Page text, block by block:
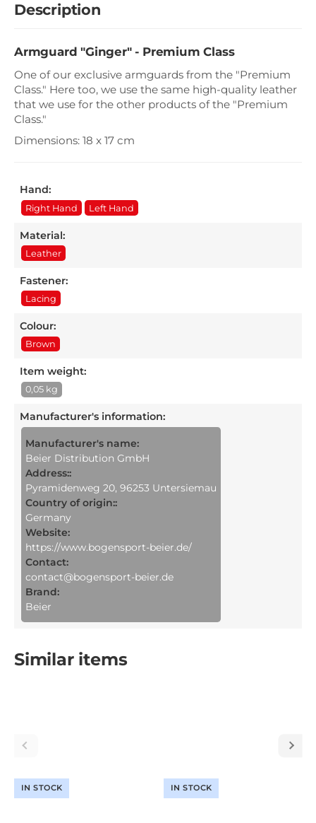
Description
Armguard "Ginger" - Premium Class
One of our exclusive armguards from the "Premium
Class." Here too, we use the same high-quality leather
that we use for the other products of the "Premium
Class."
Dimensions: 18 x 17 cm
Hand:
Right Hand Left Hand
Material:
Leather
Fastener:
Lacing
Colour:
Brown
Item weight:
0,05 kg
Manufacturer's information:
Manufacturer's name:
Beier Distribution GmbH
Address::
Pyramidenweg 20, 96253 Untersiemau
Country of origin::
Germany
Website:
https://www.bogensport-beier.de/
Contact:
contact@bogensport-beier.de
Brand:
Beier
Similar items
IN STOCK IN STOCK